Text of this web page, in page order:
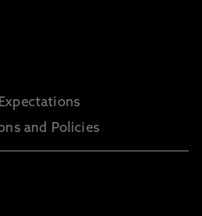
and Policies